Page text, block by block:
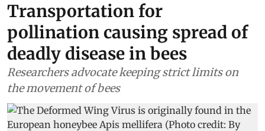
Transportation for
pollination causing spread of
deadly disease in bees
Researchers advocate keeping strict limits on
the movement of bees